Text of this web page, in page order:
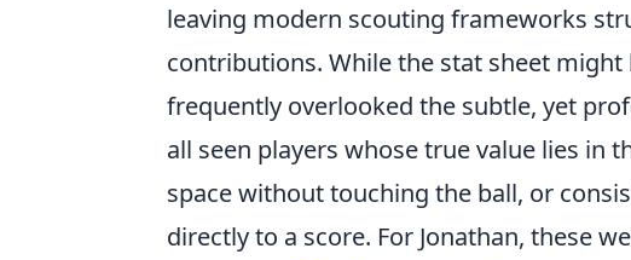
leaving modern scouting frameworks
contributions. While the stat sheet
frequently overlooked the subtle, yet
all seen players whose true value lies in
space without touching the ball, or
directly to a score. For Jonathan, these